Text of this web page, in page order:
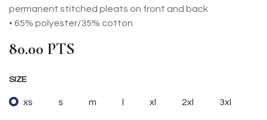
permanent stitched pleats on front and back
• 65% polyester/35% cotton
80.00 PTS
SIZE
xs s m xl 2xl 3xl